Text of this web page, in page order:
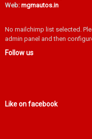
Web: mgmautos.in
No mailchimp list selected.
admin panel and then
Follow us
Like on facebook